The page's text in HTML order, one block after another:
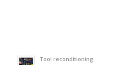
Tool reconditioning